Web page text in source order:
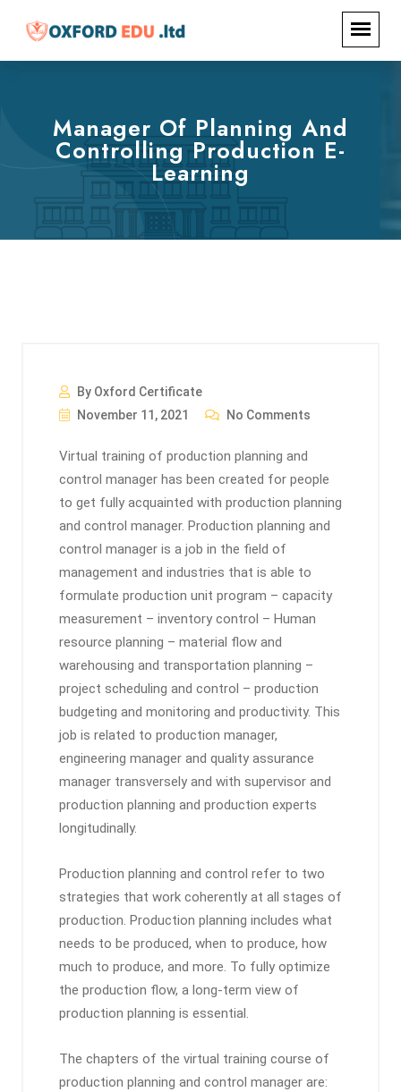
Manager Of Planning And
Controlling Production E-
Learning
By Oxford Certificate
November 11, 2021
No Comments
Virtual training of production planning and
control manager has been created for people
to get fully acquainted with production planning
and control manager. Production planning and
control manager is a job in the field of
management and industries that is able to
formulate production unit program – capacity
measurement – inventory control – Human
resource planning – material flow and
warehousing and transportation planning –
project scheduling and control – production
budgeting and monitoring and productivity. This
job is related to production manager,
engineering manager and quality assurance
manager transversely and with supervisor and
production planning and production experts
longitudinally.
Production planning and control refer to two
strategies that work coherently at all stages of
production. Production planning includes what
needs to be produced, when to produce, how
much to produce, and more. To fully optimize
the production flow, a long-term view of
production planning is essential.
The chapters of the virtual training course of
production planning and control manager are: